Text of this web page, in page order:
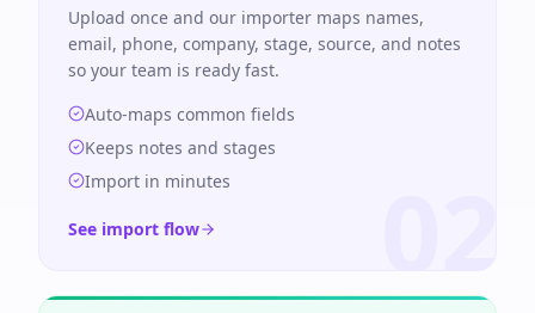
Upload once and our importer maps names,
email, phone, company, stage, source, and notes
so your team is ready fast.
Auto-maps common fields
Keeps notes and stages
Import in minutes
See import flow